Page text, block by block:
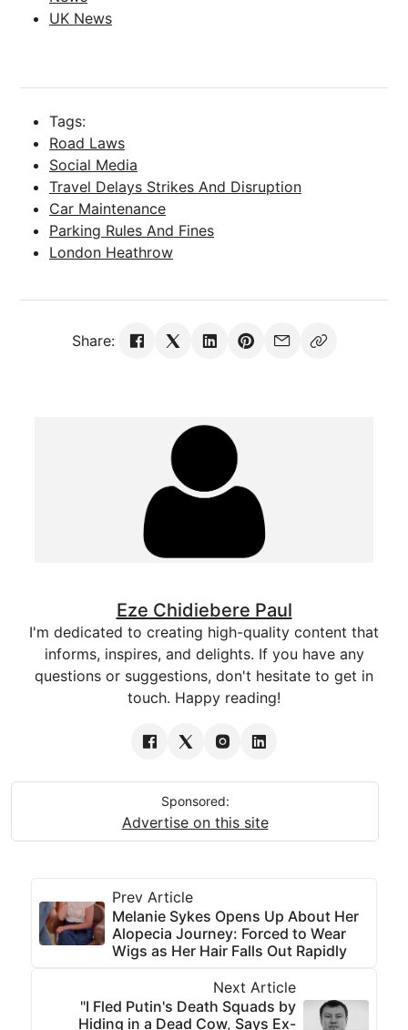
UK News
Tags:
Road Laws
Social Media
Travel Delays Strikes And Disruption
Car Maintenance
Parking Rules And Fines
London Heathrow
Share:
Eze Chidiebere Paul
I'm dedicated to creating high-quality content that
informs, inspires, and delights. If you have any
questions or suggestions, don't hesitate to get in
touch. Happy reading!
Sponsored:
Advertise on this site
Prev Article
Melanie Sykes Opens Up About Her
Alopecia Journey: Forced to Wear
Wigs as Her Hair Falls Out Rapidly
Next Article
"I Fled Putin's Death Squads by
Hiding in a Dead Cow, Says Ex-